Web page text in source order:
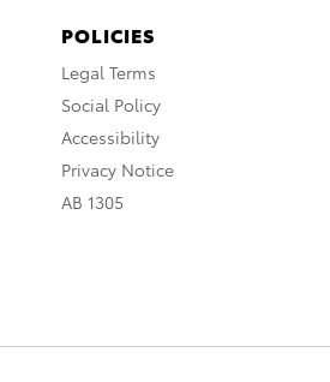
POLICIES
Legal Terms
Social Policy
Accessibility
Privacy Notice
AB 1305